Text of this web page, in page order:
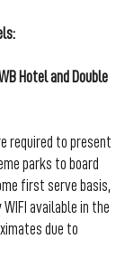
Hotel and Double
required to present
parks to board
first serve basis,
available in the
due to